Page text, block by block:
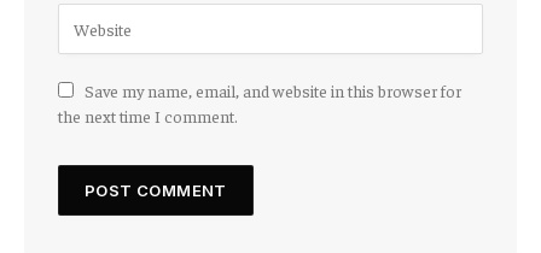
Save my name, email, and website in this browser for
the next time I comment.